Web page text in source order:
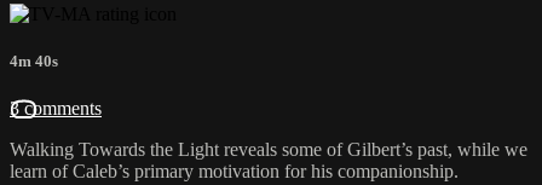
4m 40s
3 comments
Walking Towards the Light reveals some of Gilbert’s past, while we
learn of Caleb’s primary motivation for his companionship.